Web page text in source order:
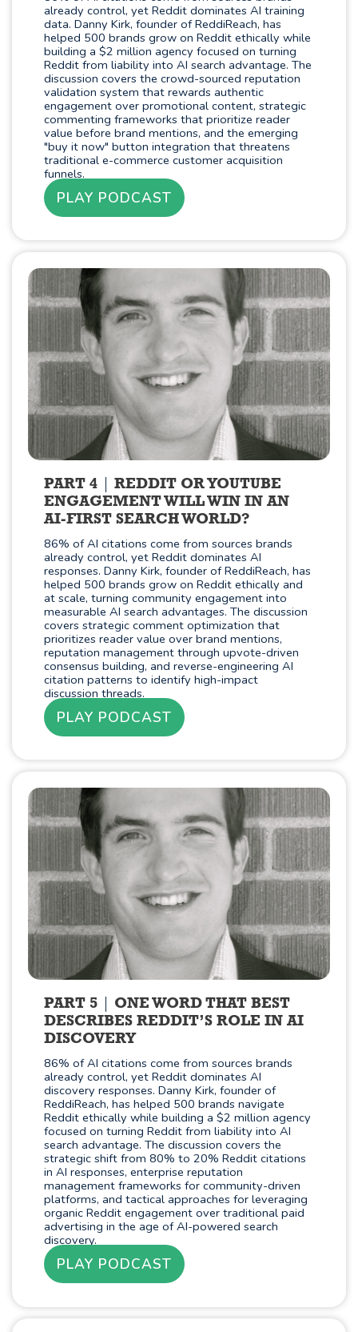
already control, yet Reddit dominates AI training
data. Danny Kirk, founder of ReddiReach, has
helped 500 brands grow on Reddit ethically while
building a $2 million agency focused on turning
Reddit from liability into AI search advantage. The
discussion covers the crowd-sourced reputation
validation system that rewards authentic
engagement over promotional content, strategic
commenting frameworks that prioritize reader
value before brand mentions, and the emerging
"buy it now" button integration that threatens
traditional e-commerce customer acquisition
funnels.
PLAY PODCAST
PART 4
REDDIT OR YOUTUBE
ENGAGEMENT WILL WIN IN AN
AI-FIRST SEARCH WORLD?
86% of AI citations come from sources brands
already control, yet Reddit dominates AI
responses. Danny Kirk, founder of ReddiReach, has
helped 500 brands grow on Reddit ethically and
at scale, turning community engagement into
measurable AI search advantages. The discussion
covers strategic comment optimization that
prioritizes reader value over brand mentions,
reputation management through upvote-driven
consensus building, and reverse-engineering AI
citation patterns to identify high-impact
discussion threads.
PLAY PODCAST
PART 5
ONE WORD THAT BEST
DESCRIBES REDDIT’S ROLE IN AI
DISCOVERY
86% of AI citations come from sources brands
already control, yet Reddit dominates AI
discovery responses. Danny Kirk, founder of
ReddiReach, has helped 500 brands navigate
Reddit ethically while building a $2 million agency
focused on turning Reddit from liability into AI
search advantage. The discussion covers the
strategic shift from 80% to 20% Reddit citations
in AI responses, enterprise reputation
management frameworks for community-driven
platforms, and tactical approaches for leveraging
organic Reddit engagement over traditional paid
advertising in the age of AI-powered search
discovery.
PLAY PODCAST